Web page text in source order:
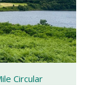
Circular